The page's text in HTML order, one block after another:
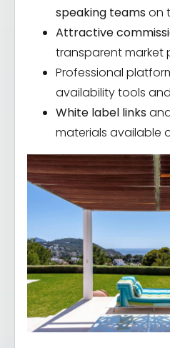
speaking teamson
Attractive
transparent market
Professional
availability tools
White label links
materials available